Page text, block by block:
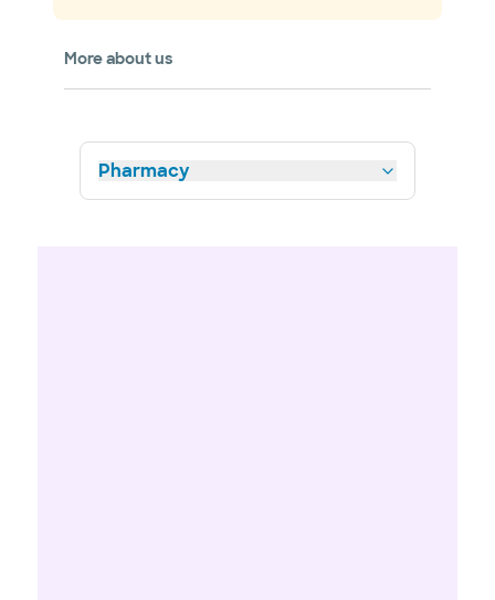
More about us
Pharmacy